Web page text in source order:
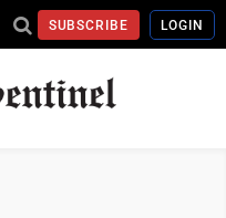
SUBSCRIBE LOGIN